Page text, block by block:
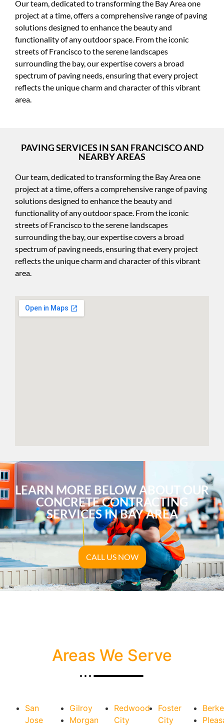
Our team, dedicated to transforming the Bay Area one
project at a time, offers a comprehensive range of paving
solutions designed to enhance the beauty and
functionality of any outdoor space. From the iconic
streets of Francisco to the serene landscapes
surrounding the bay, our expertise covers a broad
spectrum of paving needs, ensuring that every project
reflects the unique charm and character of this vibrant
area.
PAVING SERVICES IN SAN FRANCISCO AND
NEARBY AREAS
Our team, dedicated to transforming the Bay Area one
project at a time, offers a comprehensive range of paving
solutions designed to enhance the beauty and
functionality of any outdoor space. From the iconic
streets of Francisco to the serene landscapes
surrounding the bay, our expertise covers a broad
spectrum of paving needs, ensuring that every project
reflects the unique charm and character of this vibrant
area.
LEARN MORE BELOW ABOUT OUR
CONCRETE CONTRACTING
SERVICES IN BAY AREA
CALL US NOW
Areas We Serve
San
Jose
Gilroy
Morgan
Redwood
City
Foster
City